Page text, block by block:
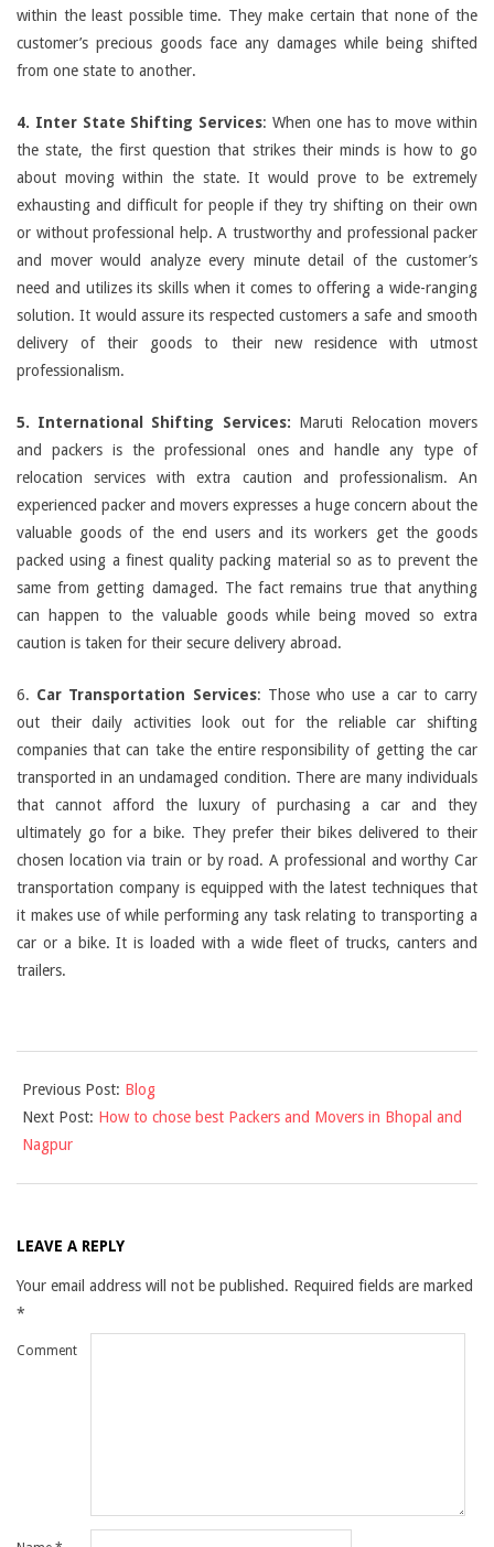
within the least possible time. They make certain that none of the
customer’s precious goods face any damages while being shifted
from one state to another.
4. Inter State Shifting Services: When one has to move within
the state, the first question that strikes their minds is how to go
about moving within the state. It would prove to be extremely
exhausting and difficult for people if they try shifting on their own
or without professional help. A trustworthy and professional packer
and mover would analyze every minute detail of the customer’s
need and utilizes its skills when it comes to offering a wide-ranging
solution. It would assure its respected customers a safe and smooth
delivery of their goods to their new residence with utmost
professionalism.
5. International Shifting Services: Maruti Relocation movers
and packers is the professional ones and handle any type of
relocation services with extra caution and professionalism. An
experienced packer and movers expresses a huge concern about the
valuable goods of the end users and its workers get the goods
packed using a finest quality packing material so as to prevent the
same from getting damaged. The fact remains true that anything
can happen to the valuable goods while being moved so extra
caution is taken for their secure delivery abroad.
6. Car Transportation Services: Those who use a car to carry
out their daily activities look out for the reliable car shifting
companies that can take the entire responsibility of getting the car
transported in an undamaged condition. There are many individuals
that cannot afford the luxury of purchasing a car and they
ultimately go for a bike. They prefer their bikes delivered to their
chosen location via train or by road. A professional and worthy Car
transportation company is equipped with the latest techniques that
it makes use of while performing any task relating to transporting a
car or a bike. It is loaded with a wide fleet of trucks, canters and
trailers.
09-
09
Previous Post: Blog
Next Post: How to chose best Packers and Movers in Bhopal and
Nagpur
LEAVE A REPLY
Your email address will not be published. Required fields are marked
*
Comment